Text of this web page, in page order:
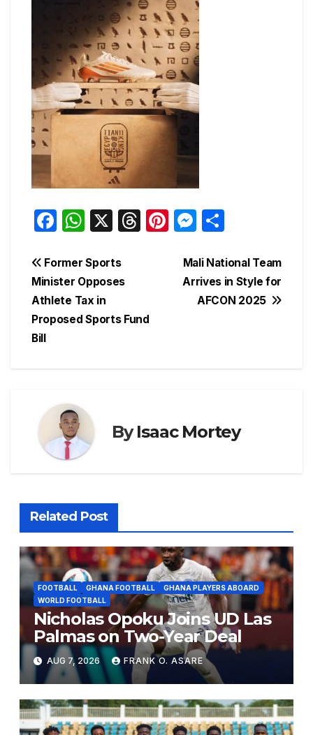
F
c
e
b
o
W
at
s
A
p
X
T
d
s
Pi
er
M
s
s
e
ar
e
Post
navigation
Mali National Team
Arrives in Style for
AFCON 2025
Former Sports
Minister Opposes
Athlete Tax in
Proposed Sports Fund
Bill
ByIsaac Mortey
Related Post
FOOTBALL GHANA FOOTBALL
GHANA PLAYERS ABOARD
WORLD FOOTBALL
Nicholas Opoku Joins UD Las
Palmas on Two-Year Deal
AUG 7, 2026 FRANK O. ASARE